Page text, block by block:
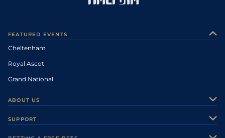
FEATURED EVENTS
Cheltenham
Royal Ascot
Grand National
ABOUT US
SUPPORT